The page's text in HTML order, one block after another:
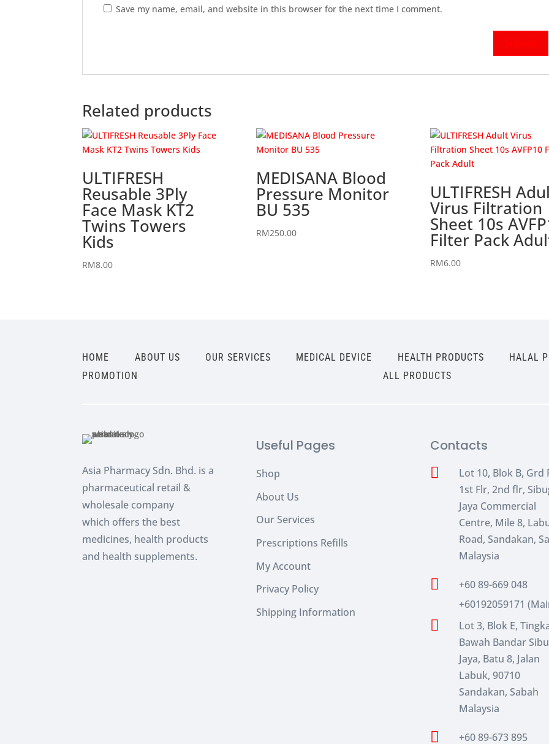
Save my name, email, and website in this browser for the next time I comment.
Related products
ULTIFRESH
Reusable 3Ply
Face Mask KT2
Twins Towers
Kids
RM8.00
MEDISANA Blood
Pressure Monitor
BU 535
RM250.00
ULTIFRESH
Virus Filtration
Sheet 10s
Filter Pack
RM6.00
HOME ABOUT US OUR SERVICES MEDICAL DEVICE HEALTH PRODUCTS
HALAL
PROMOTION
ALL PRODUCTS
Asia Pharmacy Sdn. Bhd. is a
pharmaceutical retail &
wholesale company
which offers the best
medicines, health products
and health supplements.
Useful Pages
Shop
About Us
Our Services
Prescriptions Refills
My Account
Privacy Policy
Shipping Information
Contacts

Lot 10, Blok B, Grd
1st Flr, 2nd flr,
Jaya Commercial
Centre, Mile 8,
Road, Sandakan,
Malaysia

+60 89-669 048
+60192059171

Lot 3, Blok E,
Bawah Bandar
Jaya, Batu 8, Jalan
Labuk, 90710
Sandakan, Sabah
Malaysia
 +60 89-673 895